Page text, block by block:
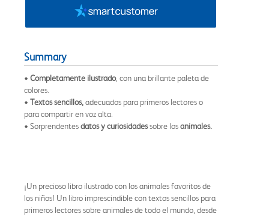
Summary
• Completamente ilustrado, con una brillante paleta de
colores.
• Textos sencillos,adecuados para primeros lectores o
para compartir en voz alta.
• Sorprendentesdatos y curiosidadessobre losanimales.
¡Un precioso libro ilustrado con los animales favoritos de
los niños! Un libro imprescindible con textos sencillos para
primeros lectores sobre animales de todo el mundo, desde